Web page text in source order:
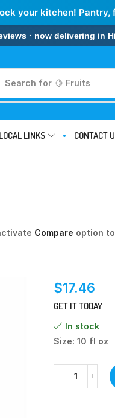
your kitchen!
· now delivering in
Search for 🍋 Fruits
LOCAL LINKS CONTACT
Compare option
$17.46
GET IT TODAY
In stock
Size: 10 fl oz